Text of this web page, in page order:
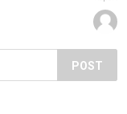
POST